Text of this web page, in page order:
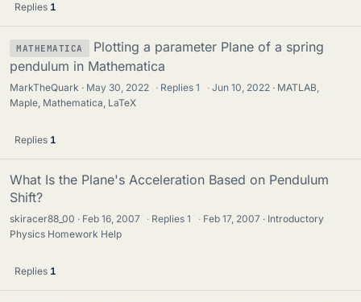
Replies 1
MATHEMATICA
Plotting a parameter Plane of a spring
pendulum in Mathematica
MarkTheQuark May 30, 2022 · Replies1 · Jun 10, 2022
MATLAB,
Maple, Mathematica, LaTeX
Replies 1
What Is the Plane's Acceleration Based on Pendulum
Shift?
skiracer88_00 Feb 16, 2007 · Replies1 · Feb 17, 2007
Introductory
Physics Homework Help
Replies 1